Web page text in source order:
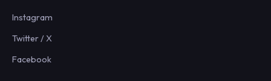
Instagram
Twitter / X
Facebook